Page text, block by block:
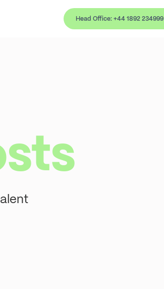
Head Office: +44 1892 234999